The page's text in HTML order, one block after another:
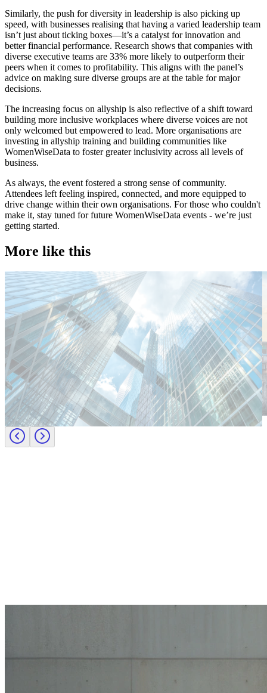
Similarly, the push for diversity in leadership is also picking up
speed, with businesses realising that having a varied leadership team
isn’t just about ticking boxes—it’s a catalyst for innovation and
better financial performance. Research shows that companies with
diverse executive teams are 33% more likely to outperform their
peers when it comes to profitability. This aligns with the panel’s
advice on making sure diverse groups are at the table for major
decisions.
The increasing focus on allyship is also reflective of a shift toward
building more inclusive workplaces where diverse voices are not
only welcomed but empowered to lead. More organisations are
investing in allyship training and building communities like
WomenWiseData to foster greater inclusivity across all levels of
business.
As always, the event fostered a strong sense of community.
Attendees left feeling inspired, connected, and more equipped to
drive change within their own organisations. For those who couldn't
make it, stay tuned for future WomenWiseData events - we’re just
getting started.
More like this
Technology
Candidate tips
Employer insights
Europe
Lernen Sie das Team hinter Investigo Germany kennen: Domenico
Fabiano